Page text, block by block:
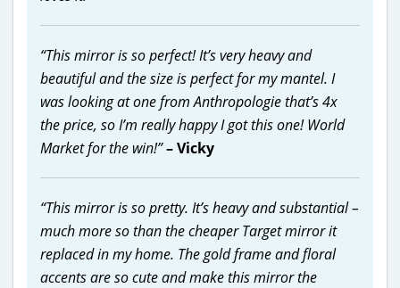
“This mirror is so perfect! It’s very heavy and
beautiful and the size is perfect for my mantel. I
was looking at one from Anthropologie that’s 4x
the price, so I’m really happy I got this one! World
Market for the win!”– Vicky
“This mirror is so pretty. It’s heavy and substantial –
much more so than the cheaper Target mirror it
replaced in my home. The gold frame and floral
accents are so cute and make this mirror the